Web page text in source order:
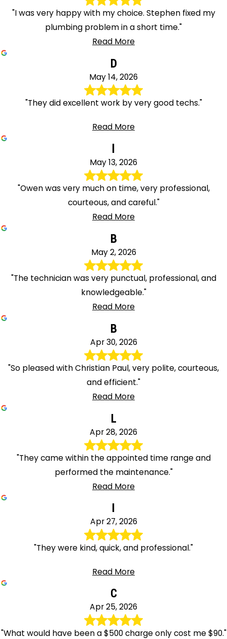
"I was very happy with my choice. Stephen fixed my
plumbing problem in a short time."
Read More
D
May 14, 2026
"They did excellent work by very good techs."
Read More
l
May 13, 2026
"Owen was very much on time, very professional,
courteous, and careful."
Read More
B
May 2, 2026
"The technician was very punctual, professional, and
knowledgeable."
Read More
B
Apr 30, 2026
"So pleased with Christian Paul, very polite, courteous,
and efficient."
Read More
L
Apr 28, 2026
"They came within the appointed time range and
performed the maintenance."
Read More
I
Apr 27, 2026
"They were kind, quick, and professional."
Read More
C
Apr 25, 2026
"What would have been a $500 charge only cost me $90."